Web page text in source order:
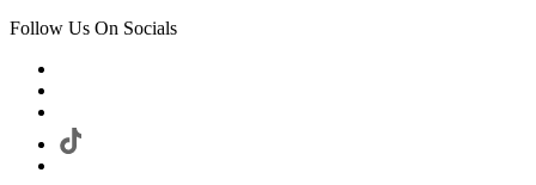
Follow Us On Socials